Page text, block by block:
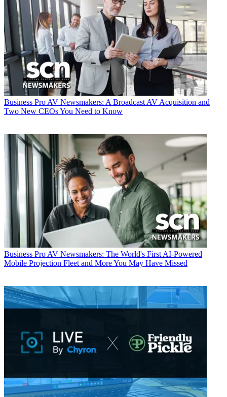
Business Pro AV Newsmakers: A Broadcast AV Acquisition and
Two New CEOs You Need to Know
Business Pro AV Newsmakers: The World's First AI-Powered
Mobile Projection Fleet and More You May Have Missed